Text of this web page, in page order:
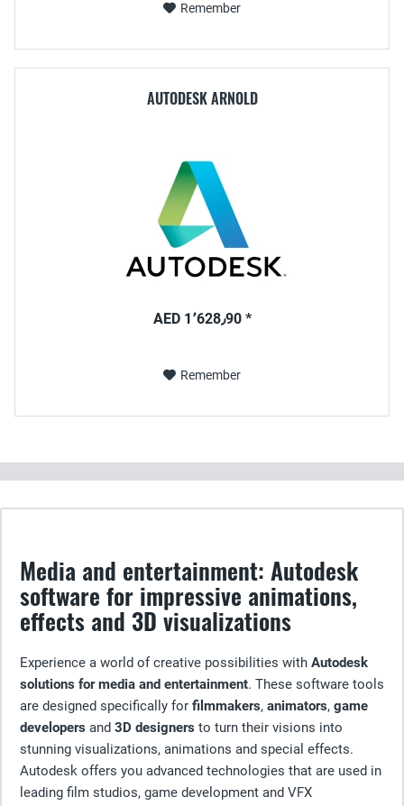
Remember
AUTODESK ARNOLD
AED 1٬628٫90 *
Remember
Media and entertainment: Autodesk
software for impressive animations,
effects and 3D visualizations
Experience a world of creative possibilities with Autodesk
solutions for media and entertainment. These software tools
are designed specifically for filmmakers, animators, game
developers and 3D designers to turn their visions into
stunning visualizations, animations and special effects.
Autodesk offers you advanced technologies that are used in
leading film studios, game development and VFX